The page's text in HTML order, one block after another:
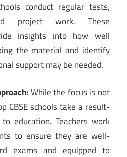
conduct regular tests,
project work. These
insights into how well
the material and identify
support may be needed.
While the focus is not
CBSE schools take a result-
education. Teachers work
to ensure they are well-
exams and equipped to